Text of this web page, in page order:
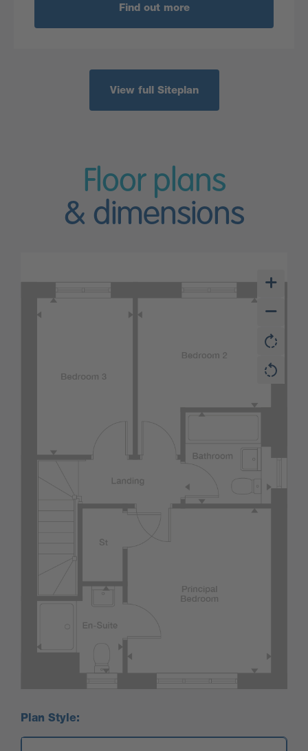
Find out more
View full Siteplan
Floor plans
& dimensions
Plan Style: